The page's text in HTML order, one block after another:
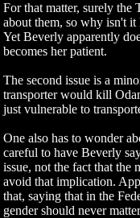
For that matter, surely the
about them, so why isn't it
Yet Beverly apparently
becomes her patient.
The second issue is a
transporter would kill
just vulnerable to
One also has to wonder
careful to have Beverly
issue, not the fact that the
avoid that implication.
that, saying that in the
gender should never